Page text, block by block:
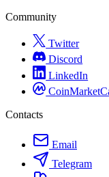
Community
Twitter
Discord
LinkedIn
Contacts
Email
Telegram